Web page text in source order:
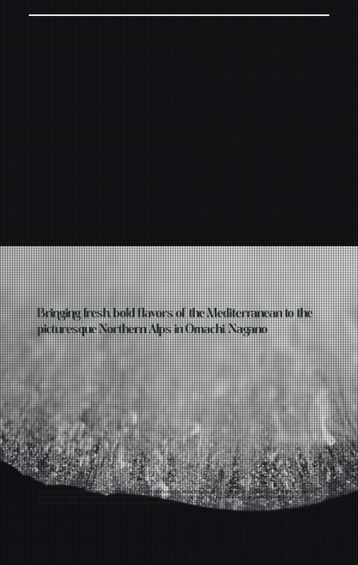
Bringing fresh, bold flavors of the Mediterranean to the
picturesque Northern Alps in Omachi, Nagano
At kefi, we bring you the best of two worlds: the vibrant flavor palette of the Mediterranean and the exceptional quality of Japanese
produce. Our unique culinary philosophy celebrates the harmony between the rich, sun-kissed flavors of the Mediterranean and
the precision and quality of Japan’s finest seasonal ingredients.